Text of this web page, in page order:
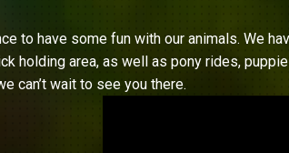
to have some fun with our animals. We
holding area, as well as pony rides,
can’t wait to see you there.